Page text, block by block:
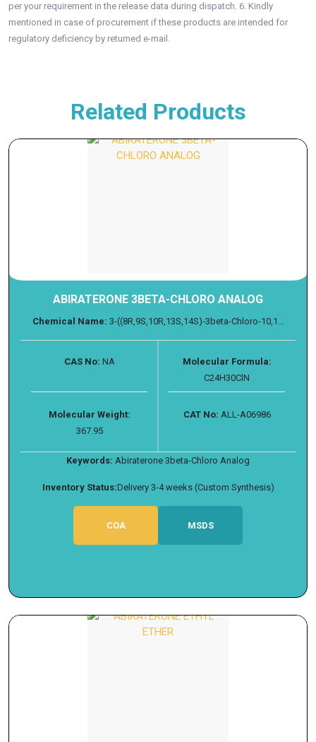
per your requirement in the release data during dispatch. 6. Kindly
mentioned in case of procurement if these products are intended for
regulatory deficiency by returned e-mail.
Related Products
ABIRATERONE 3BETA-CHLORO ANALOG
Chemical Name: 3-((8R,9S,10R,13S,14S)-3beta-Chloro-10,1...
CAS No: NA
Molecular Formula:
C24H30ClN
Molecular Weight:
367.95
CAT No: ALL-A06986
Keywords: Abiraterone 3beta-Chloro Analog
Inventory Status:Delivery 3-4 weeks (Custom Synthesis)
COA MSDS